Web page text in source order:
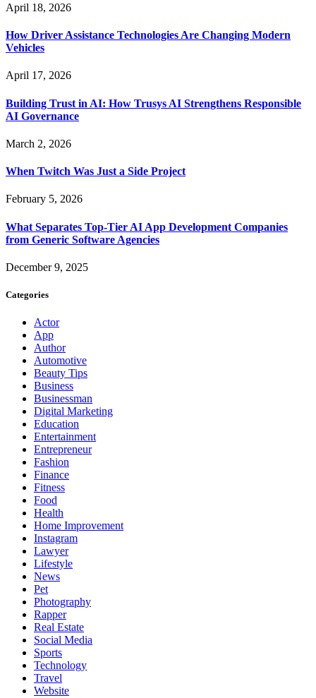
April 18, 2026
How Driver Assistance Technologies Are Changing Modern
Vehicles
April 17, 2026
Building Trust in AI: How Trusys AI Strengthens Responsible
AI Governance
March 2, 2026
When Twitch Was Just a Side Project
February 5, 2026
What Separates Top-Tier AI App Development Companies
from Generic Software Agencies
December 9, 2025
Categories
Actor
App
Author
Automotive
Beauty Tips
Business
Businessman
Digital Marketing
Education
Entertainment
Entrepreneur
Fashion
Finance
Fitness
Food
Health
Home Improvement
Instagram
Lawyer
Lifestyle
News
Pet
Photography
Rapper
Real Estate
Social Media
Sports
Technology
Travel
Website